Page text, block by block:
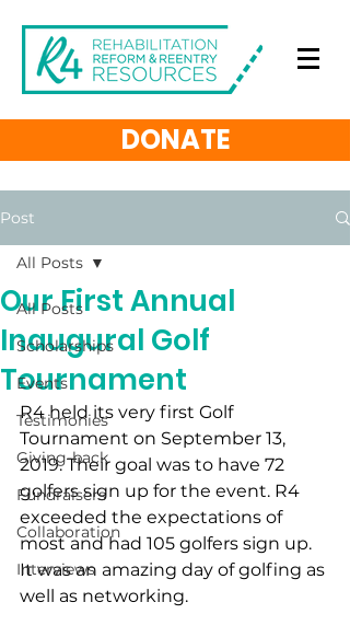
DONATE
Post
All Posts
Scholarships
Events
Testimonies
Giving-back
Fundraisers
Collaboration
Interviews
All Posts
Our First Annual
Inaugural Golf
Tournament
R4 held its very first Golf
Tournament on September 13,
2019. Their goal was to have 72
golfers sign up for the event. R4
exceeded the expectations of
most and had 105 golfers sign up.
It was an amazing day of golfing as
well as networking.